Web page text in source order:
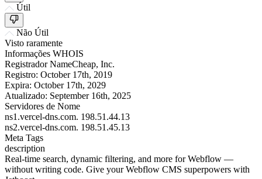
Útil
Não Útil
Visto raramente
Informações WHOIS
Registrador NameCheap, Inc.
Registro: October 17th, 2019
Expira: October 17th, 2029
Atualizado: September 16th, 2025
Servidores de Nome
ns1.vercel-dns.com. 198.51.44.13
ns2.vercel-dns.com. 198.51.45.13
Meta Tags
description
Real-time search, dynamic filtering, and more for Webflow —
without writing code. Give your Webflow CMS superpowers with